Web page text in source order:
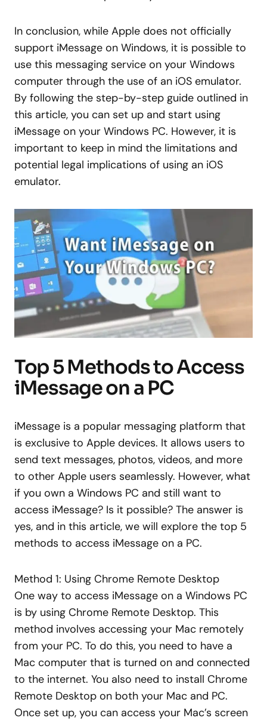
In conclusion, while Apple does not officially
support iMessage on Windows, it is possible to
use this messaging service on your Windows
computer through the use of an iOS emulator.
By following the step-by-step guide outlined in
this article, you can set up and start using
iMessage on your Windows PC. However, it is
important to keep in mind the limitations and
potential legal implications of using an iOS
emulator.
Top 5 Methods to Access
iMessage on a PC
iMessage is a popular messaging platform that
is exclusive to Apple devices. It allows users to
send text messages, photos, videos, and more
to other Apple users seamlessly. However, what
if you own a Windows PC and still want to
access iMessage? Is it possible? The answer is
yes, and in this article, we will explore the top 5
methods to access iMessage on a PC.
Method 1: Using Chrome Remote Desktop
One way to access iMessage on a Windows PC
is by using Chrome Remote Desktop. This
method involves accessing your Mac remotely
from your PC. To do this, you need to have a
Mac computer that is turned on and connected
to the internet. You also need to install Chrome
Remote Desktop on both your Mac and PC.
Once set up, you can access your Mac’s screen